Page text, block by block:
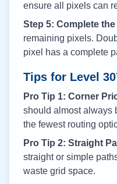
ensure all pixels can
Step 5: Complete
remaining pixels.
pixel has a complete
Tips for Level
Pro Tip 1: Corner
should almost always
the fewest routing
Pro Tip 2: Straight
straight or simple
waste grid space.